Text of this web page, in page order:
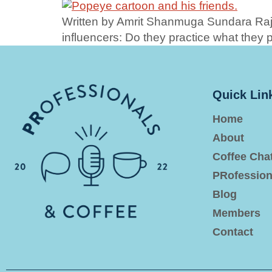
Written by Amrit Shanmuga Sundara
influencers: Do they practice what
Quick
Home
About
Coffee
Blog
Members
Contact